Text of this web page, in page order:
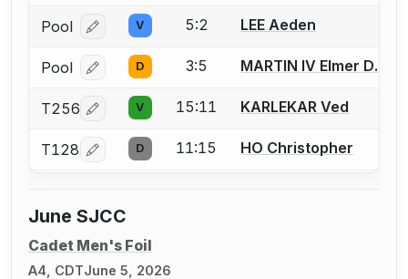
Pool Log in or create an account to report a bout
V 5:2 LEE Aeden
Pool Log in or create an account to report a bout
D 3:5 MARTIN IV Elmer D.
T256 Log in or create an account to report a bout
V 15:11 KARLEKAR Ved
T128 Log in or create an account to report a bout
D 11:15 HO Christopher
June SJCC
Cadet Men's Foil
A4, CDTJune 5, 2026